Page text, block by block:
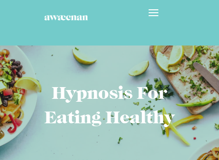
Hypnosis For
Eating Healthy